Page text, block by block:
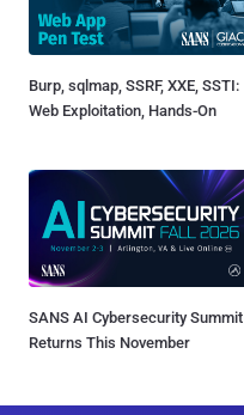
Burp, sqlmap, SSRF, XXE, SSTI:
Web Exploitation, Hands-On
SANS AI Cybersecurity Summit
Returns This November